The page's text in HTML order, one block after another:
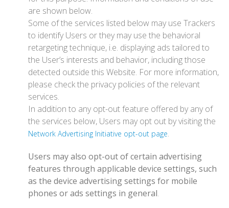
are shown below.
Some of the services listed below may use Trackers
to identify Users or they may use the behavioral
retargeting technique, i.e. displaying ads tailored to
the User’s interests and behavior, including those
detected outside this Website. For more information,
please check the privacy policies of the relevant
services.
In addition to any opt-out feature offered by any of
the services below, Users may opt out by visiting the
Network Advertising Initiative opt-out page.
Users may also opt-out of certain advertising
features through applicable device settings, such
as the device advertising settings for mobile
phones or ads settings in general.